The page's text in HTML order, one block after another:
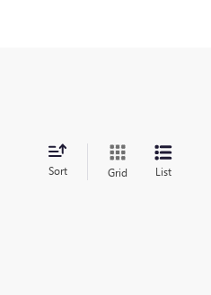
Sort Grid List